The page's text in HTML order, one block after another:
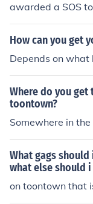
awarded a SOS
ce4life[:
How can you get
Depends on what
Where do you
toontown?
Somewhere in
What gags
what else should i
on toontown that